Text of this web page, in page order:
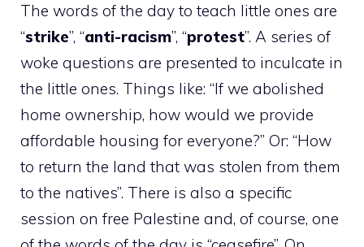
The words of the day to teach little ones are
“strike”, “anti-racism”, “protest”. A series of
woke questions are presented to inculcate in
the little ones. Things like: “If we abolished
home ownership, how would we provide
affordable housing for everyone?” Or: “How
to return the land that was stolen from them
to the natives”. There is also a specific
session on free Palestine and, of course, one